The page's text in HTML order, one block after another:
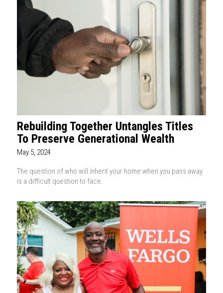
Rebuilding Together Untangles Titles
To Preserve Generational Wealth
May 5, 2024
The question of who will inherit your home when you pass away
is a difficult question to face.